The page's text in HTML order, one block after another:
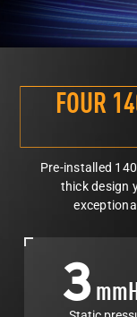
FOUR
Pre-installed
thick design
3